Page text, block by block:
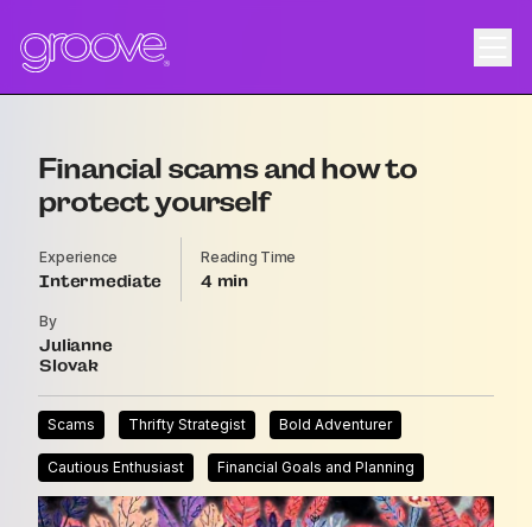
Financial scams and how to
protect yourself
Experience
Intermediate
Reading Time
4
By
Julianne
Slovak
Scams Thrifty Strategist Bold Adventurer
Cautious Enthusiast Financial Goals and Planning